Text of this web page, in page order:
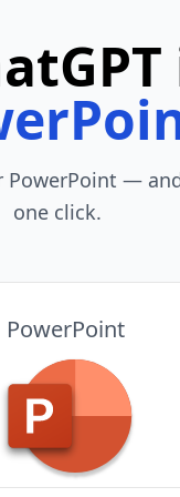
"
PowerPoint —
one click.
PowerPoint